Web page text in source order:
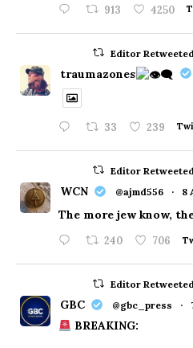
913 4250
Editor Retweeted
traumazones
33 239
Editor Retweeted
WCN @ajmd556 · 8
The more jew know,
240 706
Editor
GBC @gbc_press ·
BREAKING: